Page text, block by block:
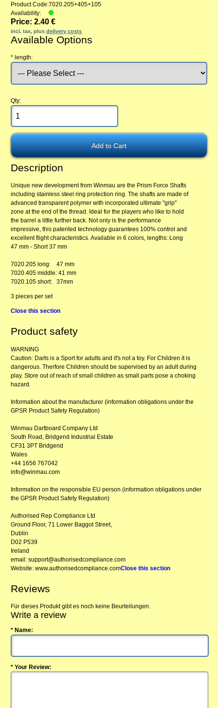
Product Code:7020.205+405+105
Availability:
Price: 2.40 €
incl. tax, plusdelivery costs
Available Options
* length:
Qty:
Description
Unique new development from Winmau are the Prism Force Shafts
including stainless steel ring protection ring. The shafts are made of
advanced transparent polymer with incorporated ultimate "grip"
zone at the end of the thread. Ideal for the players who like to hold
the barrel a little further back. Not only is the performance
impressive, this patented technology guarantees 100% control and
excellent flight characteristics. Available in 6 colors, lengths: Long
47 mm - Short 37 mm
7020.205 long: 47 mm
7020.405 middle: 41 mm
7020.105 short: 37mm
3 pieces per set
Close this section
Product safety
WARNING
Caution: Darts is a Sport for adults and it's not a toy. For Children it is
dangerous. Therfore Children should be supervised by an adult during
play. Store out of reach of small children as small parts pose a choking
hazard.
Information about the manufacturer (information obligations under the
GPSR Product Safety Regulation)
Winmau Dartboard Company Ltd
South Road, Bridgend Industrial Estate
CF31 3PT Bridgend
Wales
+44 1656 767042
info@winmau.com
Information on the responsible EU person (information obligations under
the GPSR Product Safety Regulation)
Authorised Rep Compliance Ltd
Ground Floor, 71 Lower Baggot Street,
Dublin
D02 P539
Ireland
email: support@authorisedcompliance.com
Website: www.authorisedcompliance.comClose this section
Reviews
Für dieses Produkt gibt es noch keine Beurteilungen.
Write a review
* Name:
* Your Review: